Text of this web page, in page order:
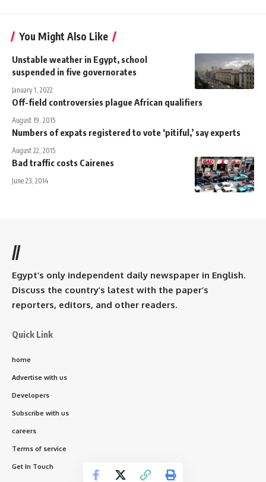
You Might Also Like
Unstable weather in Egypt, school
suspended in five governorates
January 1, 2022
Off-field controversies plague African qualifiers
August 19, 2015
Numbers of expats registered to vote ‘pitiful,’ say experts
August 22, 2015
Bad traffic costs Cairenes
June 23, 2014
//
Egypt’s only independent daily newspaper in English.
Discuss the country’s latest with the paper’s
reporters, editors, and other readers.
Quick Link
home
Advertise with us
Developers
Subscribe with us
careers
Terms of service
Get In Touch